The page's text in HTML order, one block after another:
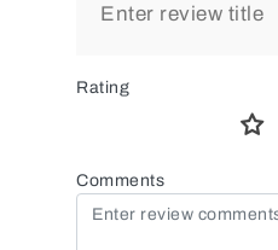
Rating
Comments